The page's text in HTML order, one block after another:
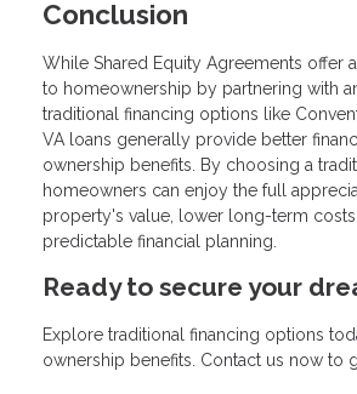
Conclusion
While Shared Equity Agreements offer
to homeownership by partnering with
traditional financing options like
VA loans generally provide better
ownership benefits. By choosing a
homeowners can enjoy the full
property's value, lower long-term
predictable financial planning.
Ready to secure your
Explore traditional financing options
ownership benefits. Contact us now to